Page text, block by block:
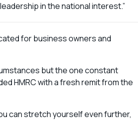
in the national interest.”
for business owners and
but the one constant
HMRC with a fresh remit from the
can stretch yourself even further,